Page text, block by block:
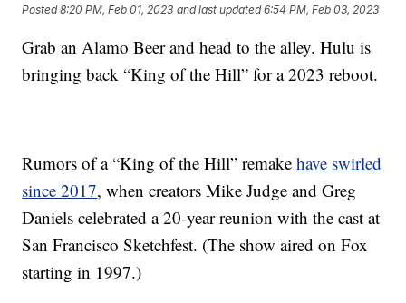
Posted8:20 PM, Feb 01, 2023 and last updated 6:54 PM, Feb 03, 2023
Grab an Alamo Beer and head to the alley. Hulu is
bringing back “King of the Hill” for a 2023 reboot.
Rumors of a “King of the Hill” remakehave swirled
since 2017, when creators Mike Judge and Greg
Daniels celebrated a 20-year reunion with the cast at
San Francisco Sketchfest. (The show aired on Fox
starting in 1997.)